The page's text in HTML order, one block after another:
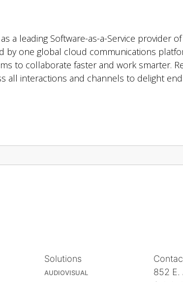
a leading Software-as-a-Service provider of
by one global cloud communications
to collaborate faster and work smarter.
all interactions and channels to delight
Solutions
AUDIOVISUAL
852 E.